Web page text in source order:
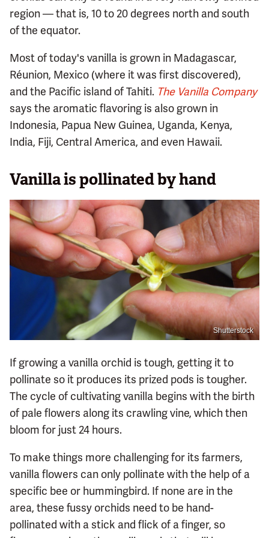
region — that is, 10 to 20 degrees north and south
of the equator.
Most of today's vanilla is grown in Madagascar,
Réunion, Mexico (where it was first discovered),
and the Pacific island of Tahiti. The Vanilla Company
says the aromatic flavoring is also grown in
Indonesia, Papua New Guinea, Uganda, Kenya,
India, Fiji, Central America, and even Hawaii.
Vanilla is pollinated by hand
Shutterstock
If growing a vanilla orchid is tough, getting it to
pollinate so it produces its prized pods is tougher.
The cycle of cultivating vanilla begins with the birth
of pale flowers along its crawling vine, which then
bloom for just 24 hours.
To make things more challenging for its farmers,
vanilla flowers can only pollinate with the help of a
specific bee or hummingbird. If none are in the
area, these fussy orchids need to be hand-
pollinated with a stick and flick of a finger, so